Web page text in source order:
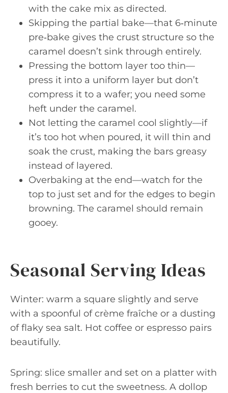
with the cake mix as directed.
Skipping the partial bake—that 6‑minute
pre‑bake gives the crust structure so the
caramel doesn’t sink through entirely.
Pressing the bottom layer too thin—
press it into a uniform layer but don’t
compress it to a wafer; you need some
heft under the caramel.
Not letting the caramel cool slightly—if
it’s too hot when poured, it will thin and
soak the crust, making the bars greasy
instead of layered.
Overbaking at the end—watch for the
top to just set and for the edges to begin
browning. The caramel should remain
gooey.
Seasonal Serving Ideas
Winter: warm a square slightly and serve
with a spoonful of crème fraîche or a dusting
of flaky sea salt. Hot coffee or espresso pairs
beautifully.
Spring: slice smaller and set on a platter with
fresh berries to cut the sweetness. A dollop